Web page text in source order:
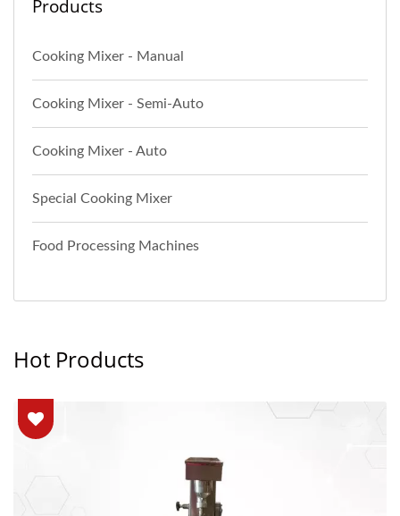
Products
Cooking Mixer - Manual
Cooking Mixer - Semi-Auto
Cooking Mixer - Auto
Special Cooking Mixer
Food Processing Machines
Hot Products